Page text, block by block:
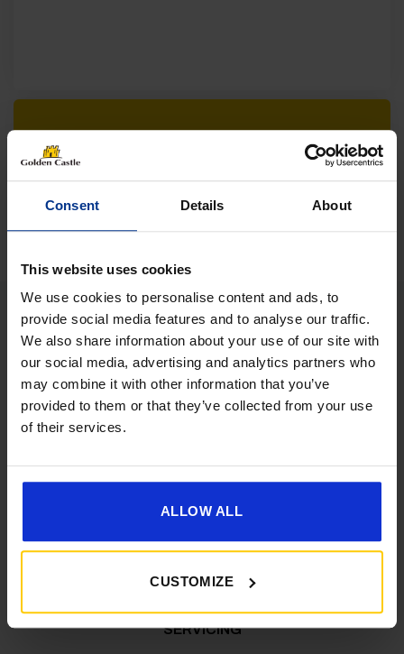
Consent Details About
This website uses cookies
We use cookies to personalise content and ads, to
provide social media features and to analyse our traffic.
We also share information about your use of our site with
our social media, advertising and analytics partners who
may combine it with other information that you’ve
provided to them or that they’ve collected from your use
of their services.
ALLOW ALL
CUSTOMIZE
Follow us on socials for all the
latest news, deals and more
VEHICLES
01452 730100
salesgc@goldencastle.co.uk
SERVICING